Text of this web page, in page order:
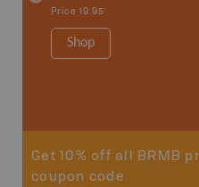
Price 19.95
Shop
Get 10% off all BRMB
coupon code